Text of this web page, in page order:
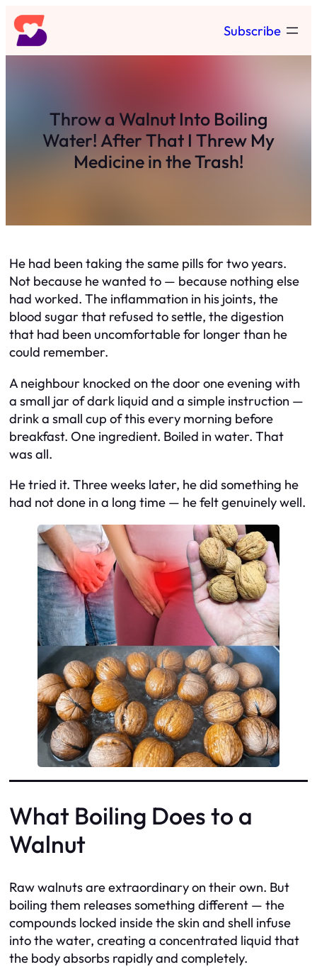
Skip
to
content
Subscribe
Throw a Walnut Into Boiling
Water! After That I Threw My
Medicine in the Trash!
He had been taking the same pills for two years.
Not because he wanted to — because nothing else
had worked. The inflammation in his joints, the
blood sugar that refused to settle, the digestion
that had been uncomfortable for longer than he
could remember.
A neighbour knocked on the door one evening with
a small jar of dark liquid and a simple instruction —
drink a small cup of this every morning before
breakfast. One ingredient. Boiled in water. That
was all.
He tried it. Three weeks later, he did something he
had not done in a long time — he felt genuinely well.
What Boiling Does to a
Walnut
Raw walnuts are extraordinary on their own. But
boiling them releases something different — the
compounds locked inside the skin and shell infuse
into the water, creating a concentrated liquid that
the body absorbs rapidly and completely.